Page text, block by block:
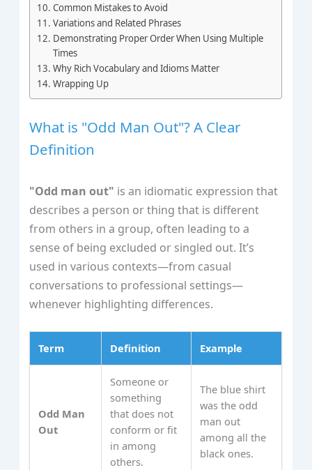
Common Mistakes to Avoid
Variations and Related Phrases
Demonstrating Proper Order When Using Multiple
Times
Why Rich Vocabulary and Idioms Matter
Wrapping Up
What is "Odd Man Out"? A Clear
Definition
"Odd man out" is an idiomatic expression that
describes a person or thing that is different
from others in a group, often leading to a
sense of being excluded or singled out. It’s
used in various contexts—from casual
conversations to professional settings—
whenever highlighting differences.
Term Definition Example
Odd Man
Out
Someone or
something
that does not
conform or fit
in among
others.
The blue shirt
was the odd
man out
among all the
black ones.